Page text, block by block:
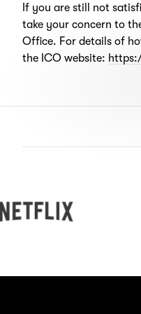
If you are still not
take your concern to
Office. For details of
the ICO website: